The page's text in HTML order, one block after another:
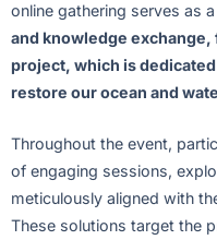
online gathering serves as a
and knowledge
project, which is
restore our ocean and
Throughout the event,
of engaging sessions,
meticulously aligned with
These solutions target the